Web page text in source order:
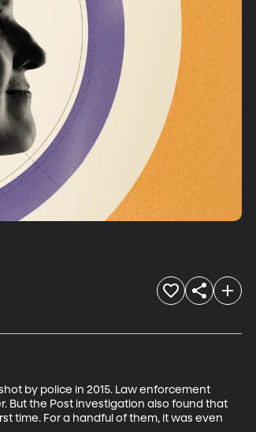
by police in 2015. Law enforcement
But the Post investigation also found that
time. For a handful of them, it was even